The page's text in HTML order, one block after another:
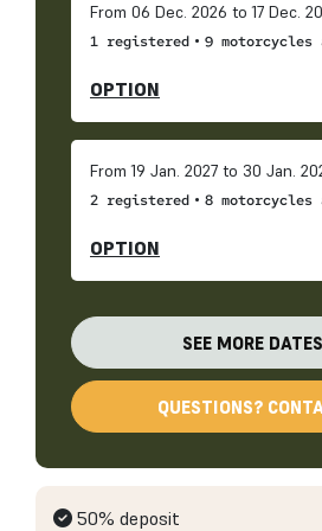
From 06 Dec. 2026 to 17 Dec.
1 registered • 9
OPTION
From 19 Jan. 2027 to 30 Jan.
2 registered • 8
OPTION
SEE MORE
QUESTIONS?
50% deposit